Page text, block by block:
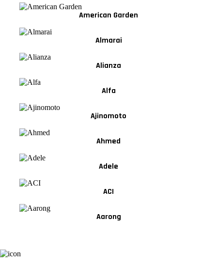
American Garden
Almarai
Alianza
Alfa
Ajinomoto
Ahmed
Adele
ACI
Aarong